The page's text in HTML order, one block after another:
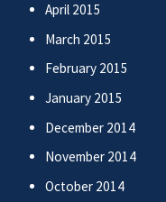
April 2015
March 2015
February 2015
January 2015
December 2014
November 2014
October 2014